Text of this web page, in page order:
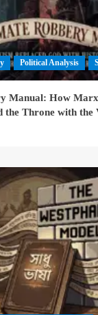
Political Analysis
Manual: How
the Throne with the